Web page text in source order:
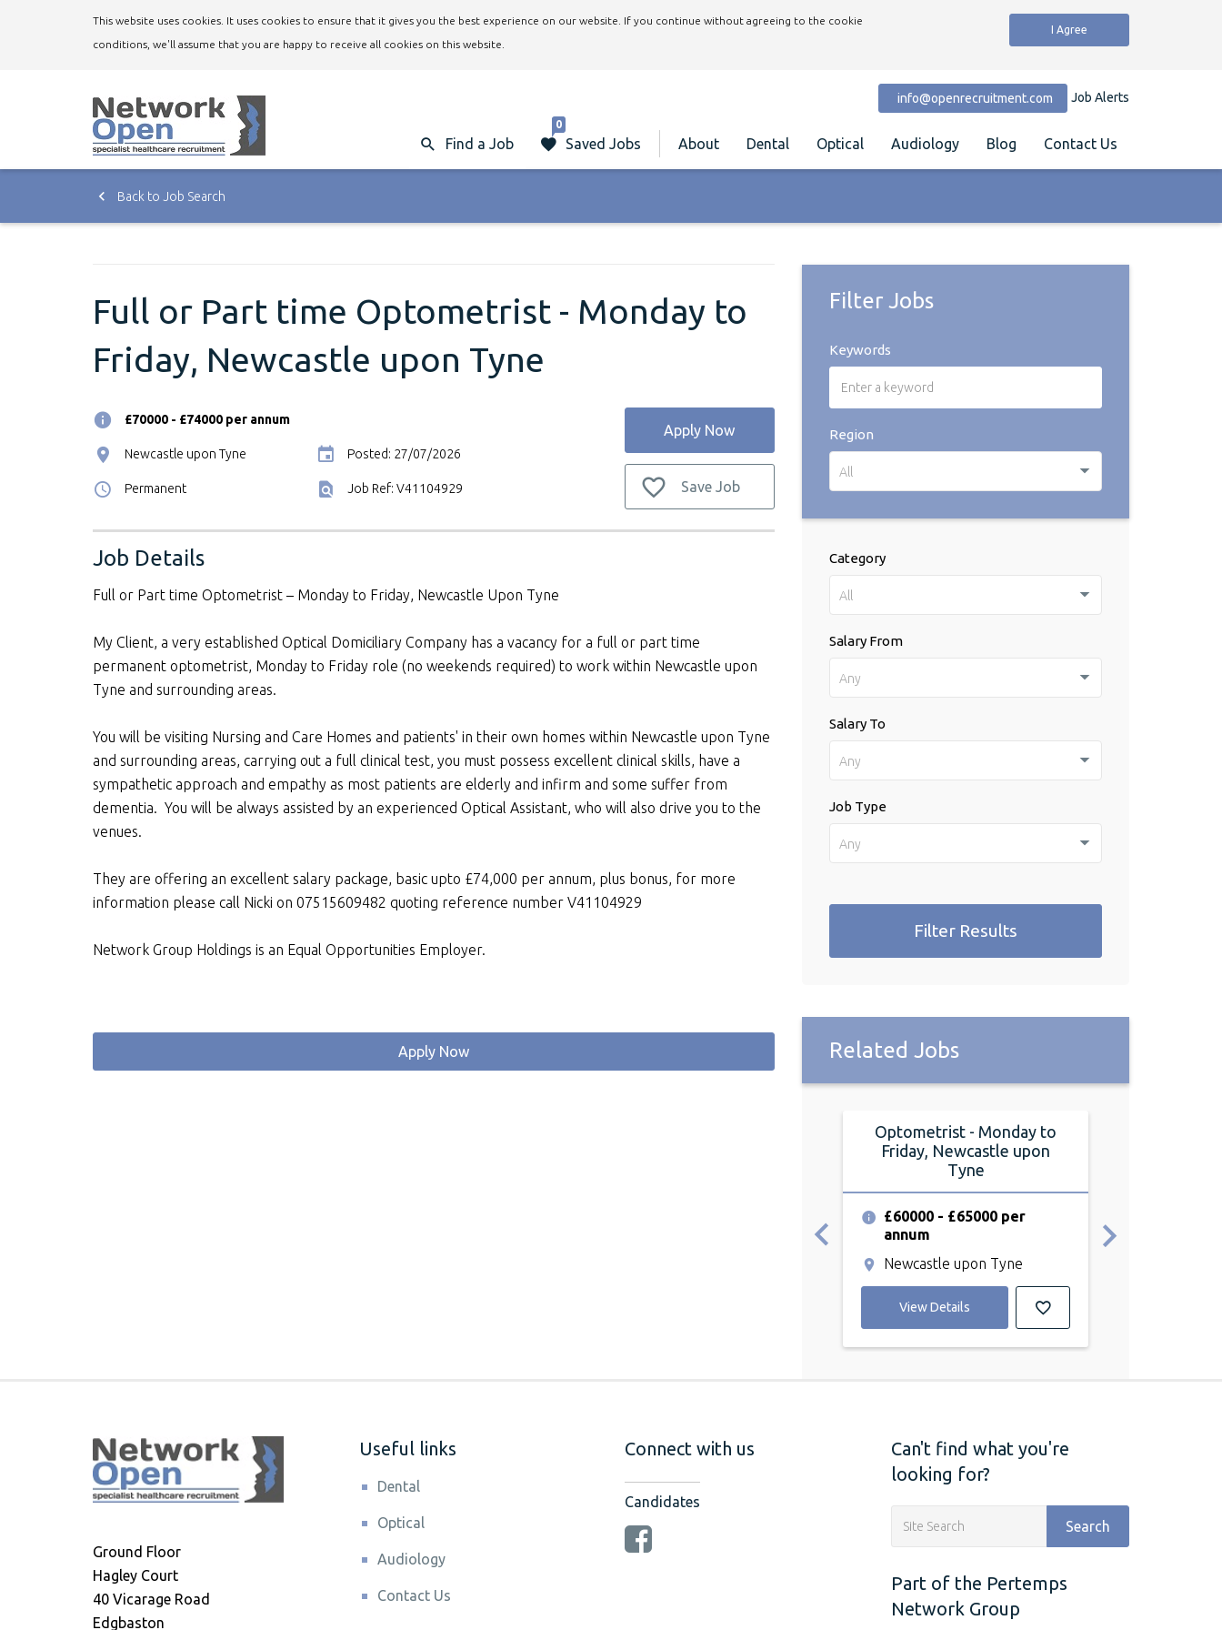
This website uses cookies. It uses cookies to ensure that it gives you the best experience on our website. If you continue without agreeing to the cookie
conditions, we'll assume that you are happy to receive all cookies on this website.
I Agree
info@openrecruitment.com Job Alerts
Find a Job Saved Jobs
0
About Dental Optical Audiology Blog Contact Us
Back to Job Search
Full or Part time Optometrist - Monday to
Friday, Newcastle upon Tyne
£70000 - £74000 per annum
Newcastle upon Tyne Posted: 27/07/2026
Permanent Job Ref: V41104929
Apply Now
Save Job
Job Details
Full or Part time Optometrist – Monday to Friday, Newcastle Upon Tyne
My Client, a very established Optical Domiciliary Company has a vacancy for a full or part time
permanent optometrist, Monday to Friday role (no weekends required) to work within Newcastle upon
Tyne and surrounding areas.
You will be visiting Nursing and Care Homes and patients' in their own homes within Newcastle upon Tyne
and surrounding areas, carrying out a full clinical test, you must possess excellent clinical skills, have a
sympathetic approach and empathy as most patients are elderly and infirm and some suffer from
dementia. You will be always assisted by an experienced Optical Assistant, who will also drive you to the
venues.
They are offering an excellent salary package, basic upto £74,000 per annum, plus bonus, for more
information please call Nicki on 07515609482 quoting reference number V41104929
Network Group Holdings is an Equal Opportunities Employer.
Apply Now
Filter Jobs
Keywords
Region
All
Category
All
Salary From
Any
Salary To
Any
Job Type
Any
Filter Results
Related Jobs
Optometrist - Monday to
Friday, Newcastle upon
Tyne
£60000 - £65000 per
annum
Newcastle upon Tyne
View Details
Useful links
Dental
Optical
Audiology
Contact Us
Ground Floor
Hagley Court
40 Vicarage Road
Edgbaston
Connect with us
Candidates
Can't find what you're
looking for?
Search
Part of the Pertemps
Network Group